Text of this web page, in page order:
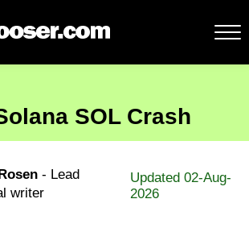
SOL Crash
- Lead
writer
Updated 02-Aug-
2026